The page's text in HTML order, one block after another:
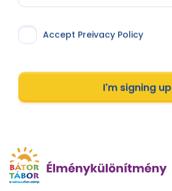
Accept Preivacy Policy
I'm signing up